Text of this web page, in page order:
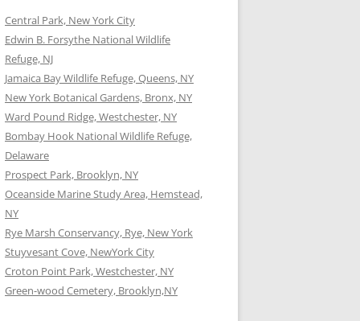
Central Park, New York City
Edwin B. Forsythe National Wildlife
Refuge, NJ
Jamaica Bay Wildlife Refuge, Queens, NY
New York Botanical Gardens, Bronx, NY
Ward Pound Ridge, Westchester, NY
Bombay Hook National Wildlife Refuge,
Delaware
Prospect Park, Brooklyn, NY
Oceanside Marine Study Area, Hemstead,
NY
Rye Marsh Conservancy, Rye, New York
Stuyvesant Cove, NewYork City
Croton Point Park, Westchester, NY
Green-wood Cemetery, Brooklyn,NY